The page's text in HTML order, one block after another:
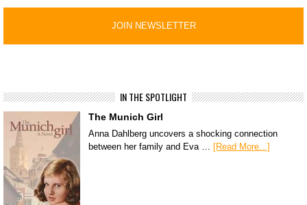
IN THE SPOTLIGHT
The Munich Girl
Anna Dahlberg uncovers a shocking connection
between her family and Eva … [Read More...]